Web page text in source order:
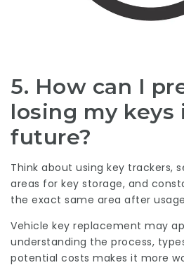
5. How can I
losing my keys
future?
Think about using key trackers,
areas for key storage, and
the exact same area after
Vehicle key replacement may
understanding the process,
potential costs makes it more